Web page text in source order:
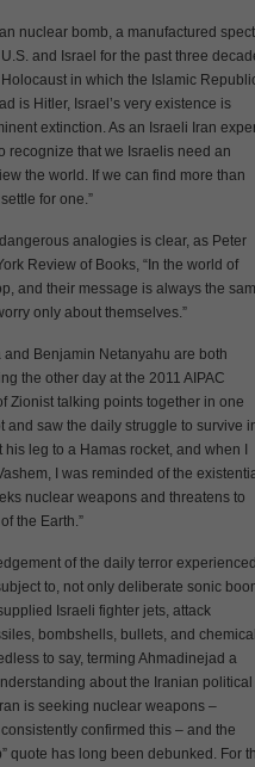
nuclear bomb, a manufactured
and Israel for the past three
in which the Islamic
is Hitler, Israel’s very existence is
extinction. As an Israeli Iran
recognize that we Israelis need an
the world. If we can find more than
for one.”
analogies is clear, as Peter
Review of Books, “In the world of
and their message is always the
only about themselves.”
Benjamin Netanyahu are both
the other day at the 2011 AIPAC
Zionist talking points together in one
and saw the daily struggle to survive
leg to a Hamas rocket, and when I
I was reminded of the
nuclear weapons and threatens to
the Earth.”
of the daily terror
to, not only deliberate sonic
Israeli fighter jets, attack
bombshells, bullets, and
to say, terming Ahmadinejad a
about the Iranian political
is seeking nuclear weapons –
confirmed this – and the
quote has long been debunked. For